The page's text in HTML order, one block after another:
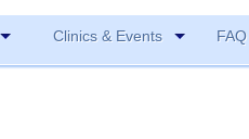
Clinics & Events